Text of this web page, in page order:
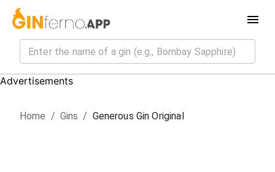
Advertisements
Home / Gins / Generous Gin Original